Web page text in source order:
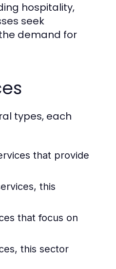
hospitality,
seek
demand for
types, each
that provide
this
that focus on
this sector